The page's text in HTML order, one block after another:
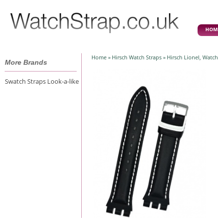
More Brands
Swatch Straps Look-a-like
Home » Hirsch Watch Straps » Hirsch Lionel,